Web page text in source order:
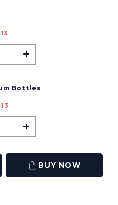
Bottles
BUY NOW